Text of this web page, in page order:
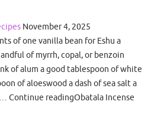
November 4, 2025
of one vanilla bean for Eshu a
of myrrh, copal, or benzoin
of alum a good tablespoon of white
of aloeswood a dash of sea salt a
Continue readingObatala Incense